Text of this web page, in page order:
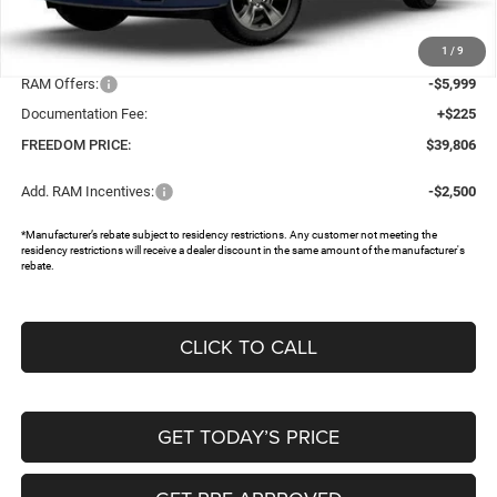
1 / 9
MSRP:
Dealer Discount:
-$4,410
RAM Offers:
-$5,999
Documentation Fee:
+$225
FREEDOM PRICE:
$39,806
Add. RAM Incentives: -$2,500
*Manufacturer’s rebate subject to residency restrictions. Any customer not meeting the
residency restrictions will receive a dealer discount in the same amount of the manufacturer's
rebate.
CLICK TO CALL
GET TODAY’S PRICE